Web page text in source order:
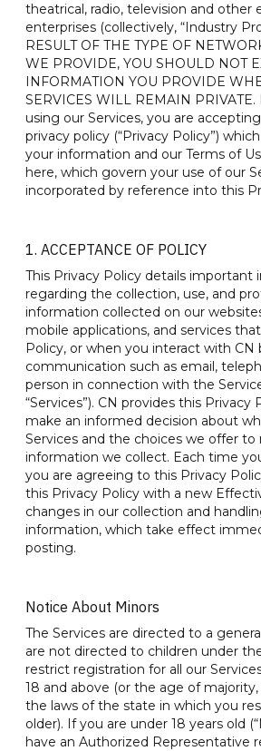
theatrical, radio, television and
enterprises (collectively, “Industry
RESULT OF THE TYPE OF
WE PROVIDE, YOU SHOULD NOT
INFORMATION YOU PROVIDE
SERVICES WILL REMAIN
using our Services, you are
privacy policy (“Privacy Policy”)
your information and our Terms of
here, which govern your use of our
incorporated by reference into this
1. ACCEPTANCE OF POLICY
This Privacy Policy details important
regarding the collection, use, and
information collected on our
mobile applications, and services
Policy, or when you interact with
communication such as email,
person in connection with the
“Services”). CN provides this Privacy
make an informed decision about
Services and the choices we offer
information we collect. Each time
you are agreeing to this Privacy
this Privacy Policy with a new
changes in our collection and
information, which take effect
posting.
Notice About Minors
The Services are directed to a
are not directed to children under
restrict registration for all our
18 and above (or the age of
the laws of the state in which you
older). If you are under 18 years old
have an Authorized Representative